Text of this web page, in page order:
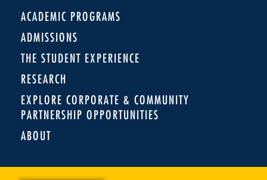
ACADEMIC PROGRAMS
ADMISSIONS
THE STUDENT EXPERIENCE
RESEARCH
EXPLORE CORPORATE & COMMUNITY
PARTNERSHIP OPPORTUNITIES
ABOUT